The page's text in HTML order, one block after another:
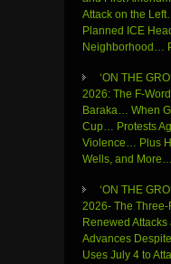
Attack on the
Planned ICE
Neighborhood…
‘ON THE
2026: The F-
Baraka… When
Cup… Protests
Violence… Plus
Wells, and More…
‘ON THE
2026- The
Renewed
Advances
Uses July 4 to